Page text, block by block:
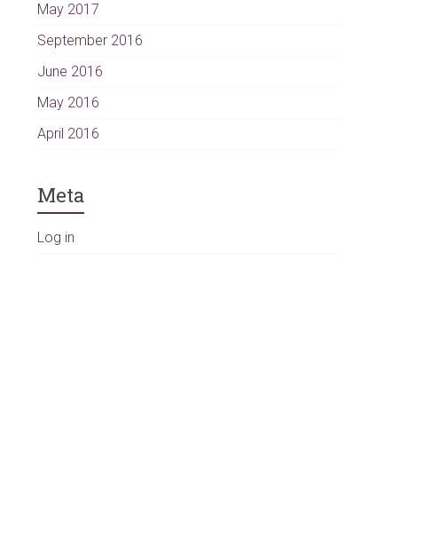
May 2017
September 2016
June 2016
May 2016
April 2016
Meta
Log in